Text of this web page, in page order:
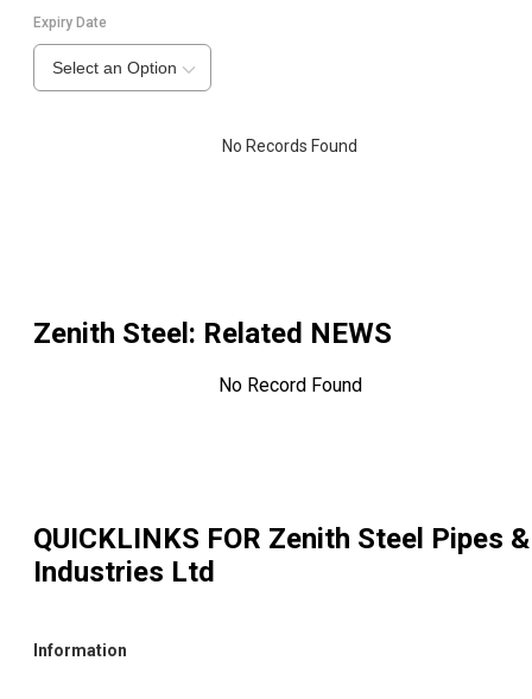
Expiry Date
Select an Option
No Records Found
Zenith Steel : Related NEWS
No Record Found
QUICKLINKS FOR Zenith Steel Pipes &
Industries Ltd
Information